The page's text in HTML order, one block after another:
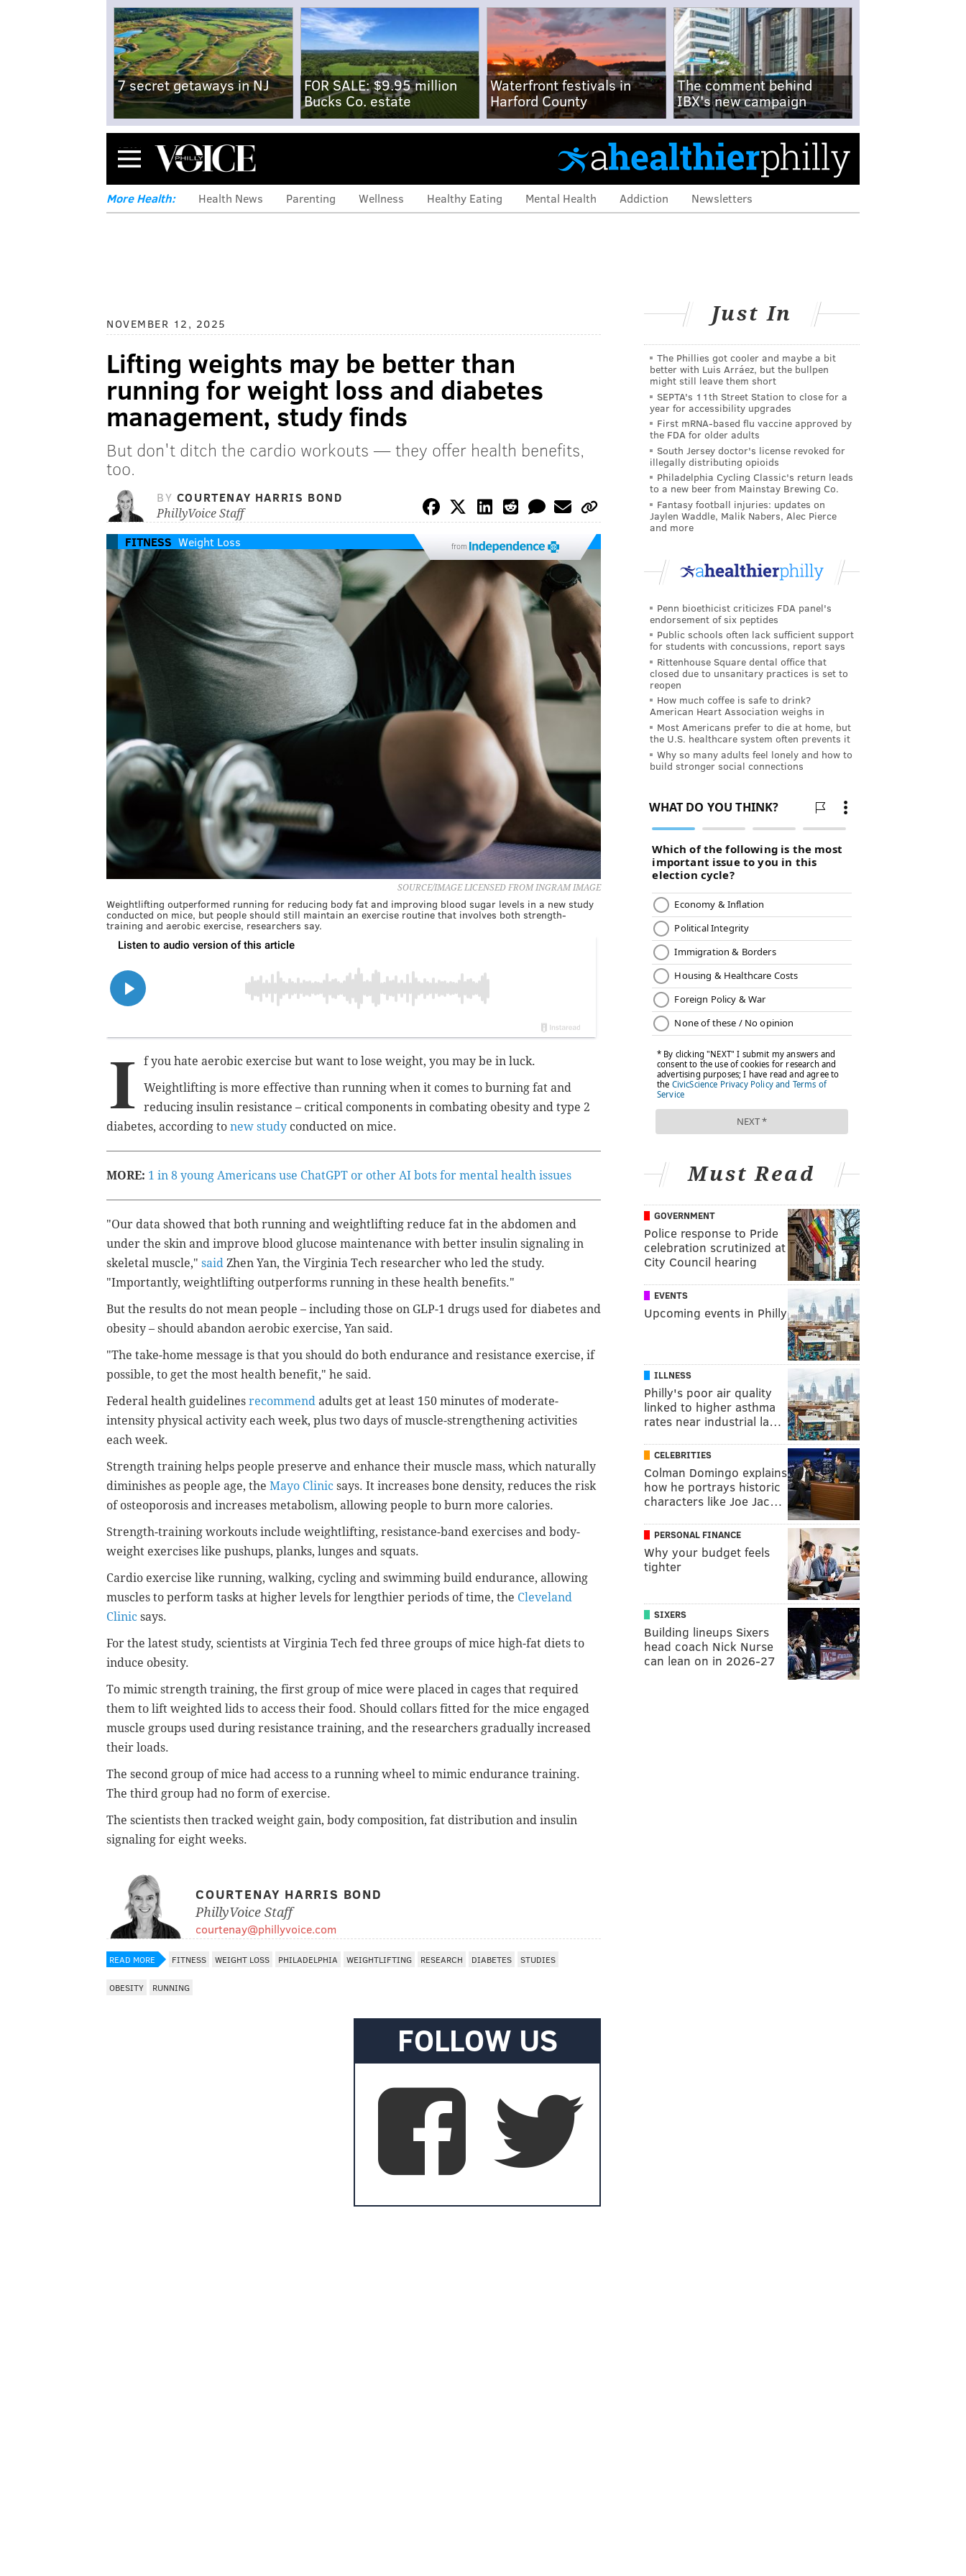
7 secret getaways in NJ
FOR SALE: $9.95 million
Bucks Co. estate
Waterfront festivals in
Harford County
The comment behind
IBX's new campaign
Menu
More Health: Health News Parenting Wellness Healthy Eating Mental Health Addiction Newsletters
NOVEMBER 12, 2025
Lifting weights may be better than
running for weight loss and diabetes
management, study finds
But don't ditch the cardio workouts — they offer health benefits,
too.
BY COURTENAY HARRIS BOND
PhillyVoice Staff
FITNESS Weight Loss from
SOURCE/IMAGE LICENSED FROM INGRAM IMAGE
Weightlifting outperformed running for reducing body fat and improving blood sugar levels in a new study
conducted on mice, but people should still maintain an exercise routine that involves both strength-
training and aerobic exercise, researchers say.
I
f you hate aerobic exercise but want to lose weight, you may be in luck.
Weightlifting is more effective than running when it comes to burning fat and
reducing insulin resistance – critical components in combating obesity and type 2
diabetes, according to new study conducted on mice.
MORE: 1 in 8 young Americans use ChatGPT or other AI bots for mental health issues
"Our data showed that both running and weightlifting reduce fat in the abdomen and
under the skin and improve blood glucose maintenance with better insulin signaling in
skeletal muscle," said Zhen Yan, the Virginia Tech researcher who led the study.
"Importantly, weightlifting outperforms running in these health benefits."
But the results do not mean people – including those on GLP-1 drugs used for diabetes and
obesity – should abandon aerobic exercise, Yan said.
"The take-home message is that you should do both endurance and resistance exercise, if
possible, to get the most health benefit," he said.
Federal health guidelines recommend adults get at least 150 minutes of moderate-
intensity physical activity each week, plus two days of muscle-strengthening activities
each week.
Strength training helps people preserve and enhance their muscle mass, which naturally
diminishes as people age, the Mayo Clinic says. It increases bone density, reduces the risk
of osteoporosis and increases metabolism, allowing people to burn more calories.
Strength-training workouts include weightlifting, resistance-band exercises and body-
weight exercises like pushups, planks, lunges and squats.
Cardio exercise like running, walking, cycling and swimming build endurance, allowing
muscles to perform tasks at higher levels for lengthier periods of time, the Cleveland
Clinic says.
For the latest study, scientists at Virginia Tech fed three groups of mice high-fat diets to
induce obesity.
To mimic strength training, the first group of mice were placed in cages that required
them to lift weighted lids to access their food. Should collars fitted for the mice engaged
muscle groups used during resistance training, and the researchers gradually increased
their loads.
The second group of mice had access to a running wheel to mimic endurance training.
The third group had no form of exercise.
The scientists then tracked weight gain, body composition, fat distribution and insulin
signaling for eight weeks.
COURTENAY HARRIS BOND
PhillyVoice Staff
courtenay@phillyvoice.com
READ MORE FITNESS WEIGHT LOSS PHILADELPHIA WEIGHTLIFTING RESEARCH DIABETES STUDIES
OBESITY RUNNING
FOLLOW US
Just In
The Phillies got cooler and maybe a bit
better with Luis Arráez, but the bullpen
might still leave them short
SEPTA's 11th Street Station to close for a
year for accessibility upgrades
First mRNA-based flu vaccine approved by
the FDA for older adults
South Jersey doctor's license revoked for
illegally distributing opioids
Philadelphia Cycling Classic's return leads
to a new beer from Mainstay Brewing Co.
Fantasy football injuries: updates on
Jaylen Waddle, Malik Nabers, Alec Pierce
and more
Penn bioethicist criticizes FDA panel's
endorsement of six peptides
Public schools often lack sufficient support
for students with concussions, report says
Rittenhouse Square dental office that
closed due to unsanitary practices is set to
reopen
How much coffee is safe to drink?
American Heart Association weighs in
Most Americans prefer to die at home, but
the U.S. healthcare system often prevents it
Why so many adults feel lonely and how to
build stronger social connections
Must Read
GOVERNMENT
Police response to Pride
celebration scrutinized at
City Council hearing
EVENTS
Upcoming events in Philly
ILLNESS
Philly's poor air quality
linked to higher asthma
rates near industrial la…
CELEBRITIES
Colman Domingo explains
how he portrays historic
characters like Joe Jac…
PERSONAL FINANCE
Why your budget feels
tighter
SIXERS
Building lineups Sixers
head coach Nick Nurse
can lean on in 2026-27